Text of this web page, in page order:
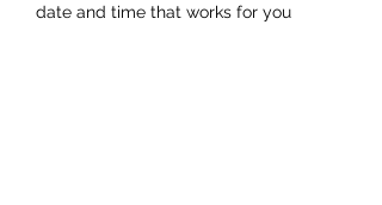
date and time that works for you